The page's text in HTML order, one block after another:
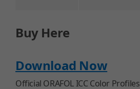
Buy Here
Download Now
Official ORAFOL ICC Color Profiles